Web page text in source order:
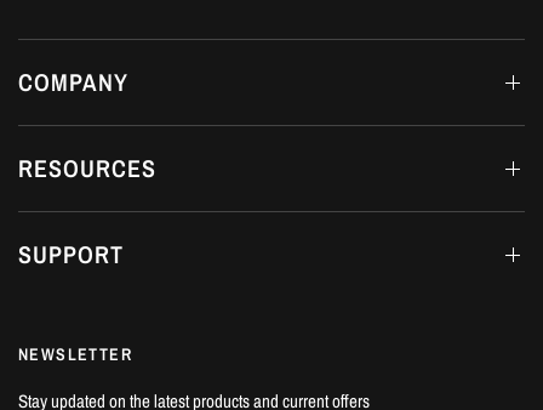
COMPANY
RESOURCES
SUPPORT
NEWSLETTER
Stay updated on the latest products and current offers